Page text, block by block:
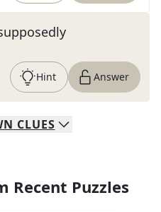
Hint Answer
CLUES
Recent Puzzles